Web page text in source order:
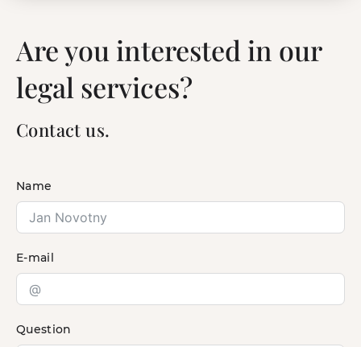
Are you interested in our
legal services?
Contact us.
Name
E-mail
Question